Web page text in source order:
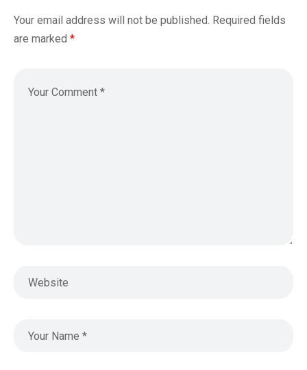
Your email address will not be published. Required fields
are marked *